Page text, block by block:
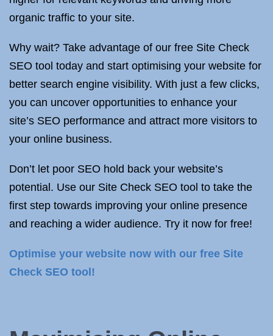
organic traffic to your site.
Why wait? Take advantage of our free Site Check
SEO tool today and start optimising your website for
better search engine visibility. With just a few clicks,
you can uncover opportunities to enhance your
site’s SEO performance and attract more visitors to
your online business.
Don’t let poor SEO hold back your website’s
potential. Use our Site Check SEO tool to take the
first step towards improving your online presence
and reaching a wider audience. Try it now for free!
Optimise your website now with our free Site
Check SEO tool!